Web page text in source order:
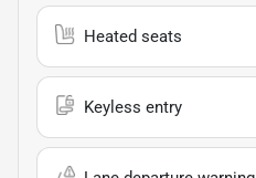
Heated seats
Keyless entry